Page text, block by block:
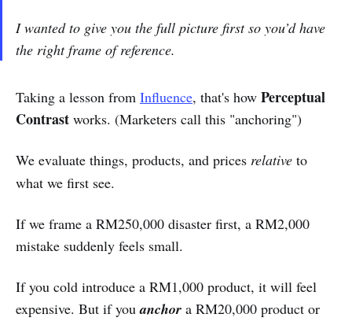
I wanted to give you the full picture first so you’d have
the right frame of reference.
Taking a lesson from Influence, that's how Perceptual
Contrast works. (Marketers call this "anchoring")
We evaluate things, products, and prices relative to
what we first see.
If we frame a RM250,000 disaster first, a RM2,000
mistake suddenly feels small.
If you cold introduce a RM1,000 product, it will feel
expensive. But if youanchor a RM20,000 product or